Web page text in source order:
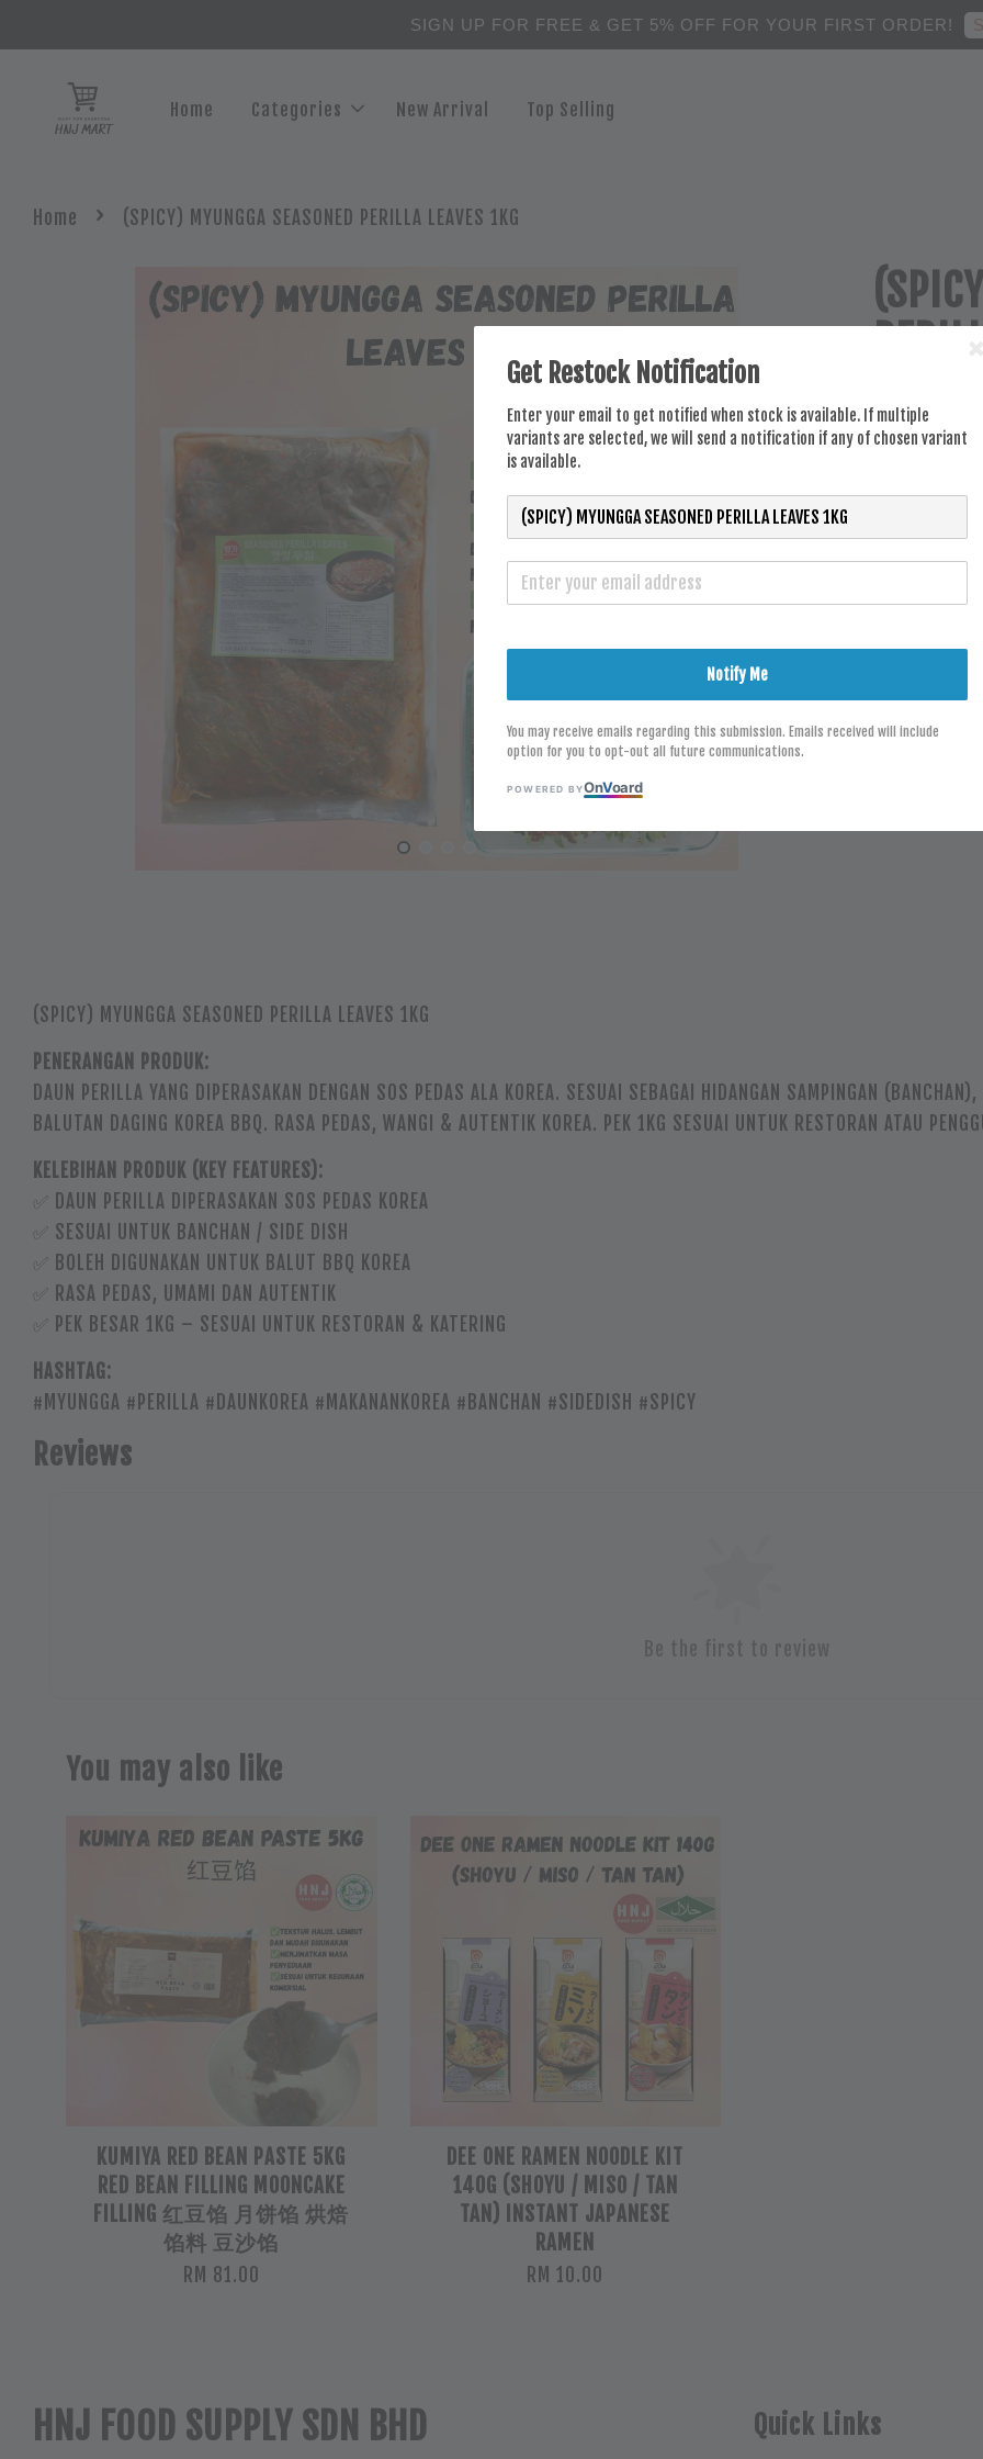
SIGN UP FOR FREE & GET 5% OFF FOR YOUR FIRST ORDER!
Home Categories New Arrival Top Selling
Home › (SPICY) MYUNGGA SEASONED PERILLA LEAVES 1KG
RM 29.00
(SPICY) MYUNGGA SEASONED PERILLA LEAVES 1KG
PENERANGAN PRODUK:
DAUN PERILLA YANG DIPERASAKAN DENGAN SOS PEDAS ALA KOREA. SESUAI SEBAGAI HIDANGAN SAMPINGAN
BALUTAN DAGING KOREA BBQ. RASA PEDAS, WANGI & AUTENTIK KOREA. PEK 1KG SESUAI UNTUK RESTORAN ATAU
KELEBIHAN PRODUK (KEY FEATURES):
✅ DAUN PERILLA DIPERASAKAN SOS PEDAS KOREA
✅ SESUAI UNTUK BANCHAN / SIDE DISH
✅ BOLEH DIGUNAKAN UNTUK BALUT BBQ KOREA
✅ RASA PEDAS, UMAMI DAN AUTENTIK
✅ PEK BESAR 1KG – SESUAI UNTUK RESTORAN & KATERING
HASHTAG:
#MYUNGGA #PERILLA #DAUNKOREA #MAKANANKOREA #BANCHAN #SIDEDISH #SPICY
Reviews
You may also like
KUMIYA RED BEAN PASTE 5KG
RED BEAN FILLING MOONCAKE
FILLING 红豆馅 月饼馅 烘焙
馅料 豆沙馅
RM 81.00
DEE ONE RAMEN NOODLE KIT
140G (SHOYU / MISO / TAN
TAN) INSTANT JAPANESE
RAMEN
RM 10.00
HNJ FOOD SUPPLY SDN BHD Quick Links
Get Restock Notification
Enter your email to get notified when stock is available. If multiple
variants are selected, we will send a notification if any of chosen variant
is available.
Notify Me
You may receive emails regarding this submission. Emails received will include
option for you to opt-out all future communications.
POWERED BYOnVoard